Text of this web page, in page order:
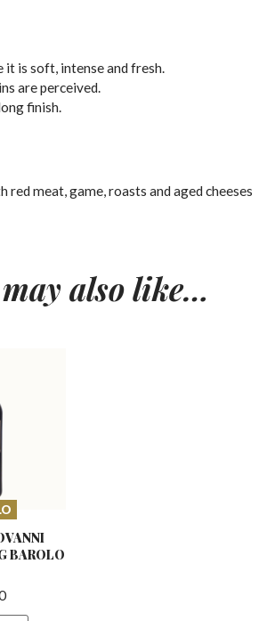
it is soft, intense and fresh.
are perceived.
finish.
red meat, game, roasts and aged cheeses
also like…
BAROLO